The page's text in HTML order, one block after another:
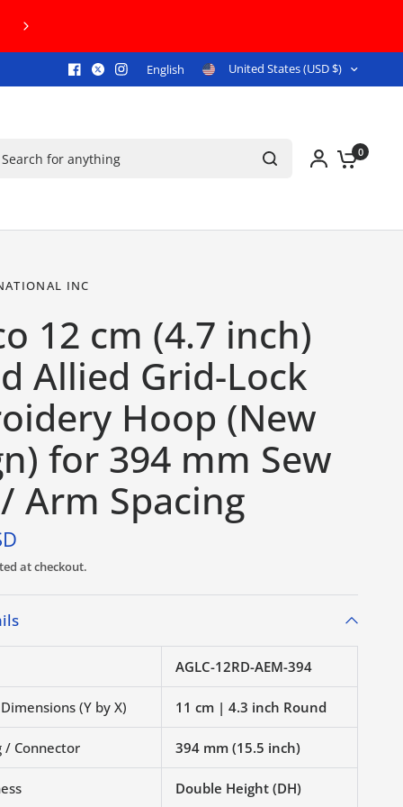
English United States (USD $)
0
INC
12 cm (4.7 inch)
Allied Grid-Lock
Hoop (New
for 394 mm Sew
Arm Spacing
at checkout.
AGLC-12RD-AEM-394
(Y by X) 11 cm | 4.3 inch Round
/ Connector 394 mm (15.5 inch)
Double Height (DH)